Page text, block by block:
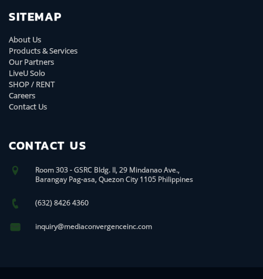
SITEMAP
About Us
Products & Services
Our Partners
LiveU Solo
SHOP / RENT
Careers
Contact Us
CONTACT US
Room 303 - GSRC Bldg. II, 29 Mindanao Ave.,
Barangay Pag-asa, Quezon City 1105 Philippines
(632) 8426 4360
inquiry@mediaconvergenceinc.com